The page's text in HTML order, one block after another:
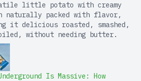
little potato with creamy
naturally packed with flavor,
it delicious roasted, smashed,
without needing butter.
Is Massive: How